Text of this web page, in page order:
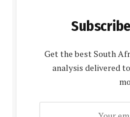
Get the best South
analysis delivered